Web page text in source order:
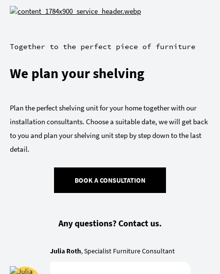
Together to the perfect piece of furniture
We plan your shelving
Plan the perfect shelving unit for your home together with our
installation consultants. Choose a suitable date, we will get back
to you and plan your shelving unit step by step down to the last
detail.
BOOK A CONSULTATION
Any questions? Contact us.
Julia Roth, Specialist Furniture Consultant